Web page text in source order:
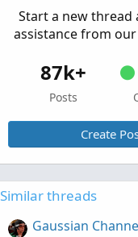
Start a new thread
assistance from
87k+
Posts
Create
Similar threads
Gaussian